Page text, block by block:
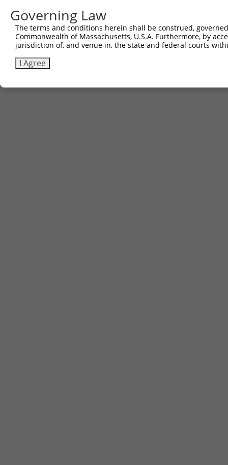
Governing Law
The terms and conditions herein shall be construed,
Commonwealth of Massachusetts, U.S.A. Furthermore, by
jurisdiction of, and venue in, the state and federal courts
I Agree